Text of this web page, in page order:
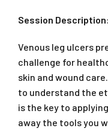
Session Description:
Venous leg ulcers
challenge for
skin and wound
to understand the
is the key to
away the tools you